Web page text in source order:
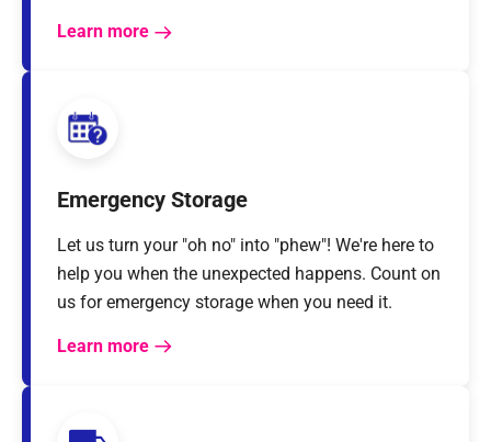
Learn more
Emergency Storage
Let us turn your "oh no" into "phew"! We're here to
help you when the unexpected happens. Count on
us for emergency storage when you need it.
Learn more